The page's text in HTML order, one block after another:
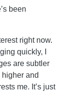
been
right now.
quickly, I
are subtler
and
me. It’s just